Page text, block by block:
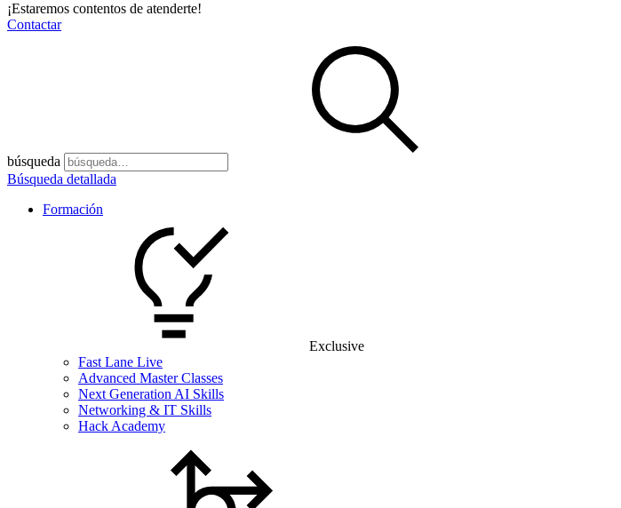
¡Estaremos contentos de atenderte!
Contactar
búsqueda
Búsqueda detallada
Formación
Exclusive
Fast Lane Live
Advanced Master Classes
Next Generation AI Skills
Networking & IT Skills
Hack Academy